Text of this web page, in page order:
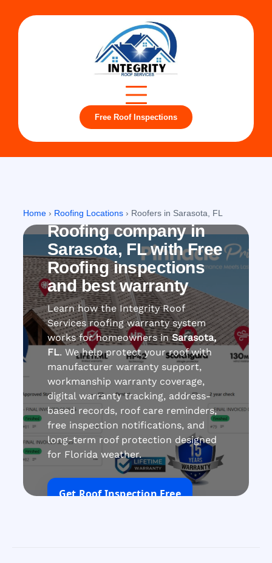
Free Roof Inspections
Home › Roofing Locations › Roofers in Sarasota, FL
Roofing company in
Sarasota, FL with Free
Roofing inspections
and best warranty
Learn how the Integrity Roof
Services roofing warranty system
works for homeowners inSarasota,
FL. We help protect your roof with
manufacturer warranty support,
workmanship warranty coverage,
digital warranty tracking, address-
based records, roof care reminders,
free inspection notifications, and
long-term roof protection designed
for Florida weather.
Get Roof Inspection Free